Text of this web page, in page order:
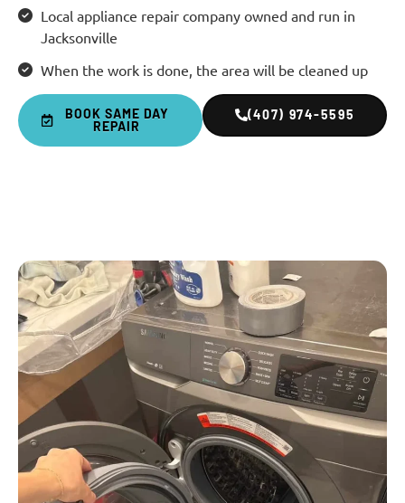
Local appliance repair company owned and run in
Jacksonville
When the work is done, the area will be cleaned up
BOOK SAME DAY
REPAIR
(407) 974-5595